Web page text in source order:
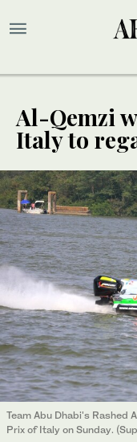
Al-Qemzi
Italy to
Team Abu Dhabi's Rashed
Prix of Italy on Sunday.